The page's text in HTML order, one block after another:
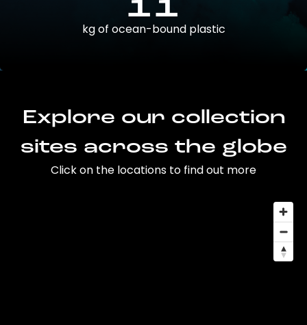
11
kg of ocean-bound plastic
Explore our collection
sites across the globe
Click on the locations to find out more